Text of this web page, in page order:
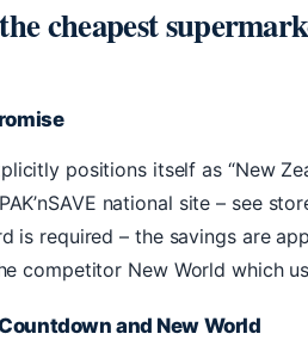
cheapest
positions itself as “New
national site – see
is required – the savings are
competitor New World which
and New World